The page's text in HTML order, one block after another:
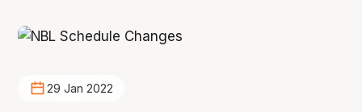
29 Jan 2022